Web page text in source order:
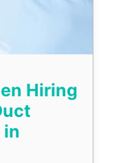
Hiring
in